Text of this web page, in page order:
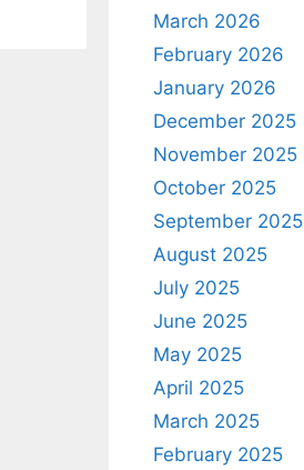
March 2026
February 2026
January 2026
December 2025
November 2025
October 2025
September 2025
August 2025
July 2025
June 2025
May 2025
April 2025
March 2025
February 2025